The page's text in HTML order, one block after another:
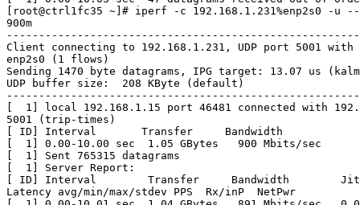
[root@ctrl1fc35 ~]# iperf -c 192.168.1.231%enp2s0 -
900m
Client connecting to 192.168.1.231, UDP port 5001
enp2s0 (1 flows)
Sending 1470 byte datagrams, IPG target: 13.07 us
UDP buffer size:  208 KByte (default)
[  1] local 192.168.1.15 port 46481 connected with
5001 (trip-times)
[ ID] Interval       Transfer     Bandwidth
[  1] 0.00-10.00 sec  1.05 GBytes   900 Mbits/sec
[  1] Sent 765315 datagrams
[  1] Server Report:
[ ID] Interval        Transfer     Bandwidth
Latency avg/min/max/stdev PPS  Rx/inP  NetPwr